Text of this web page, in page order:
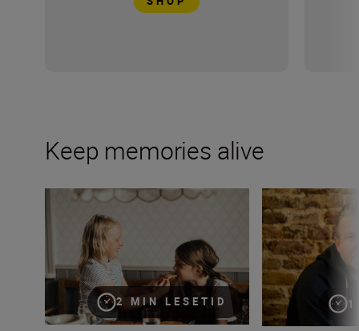
Keep memories alive
2 MIN LESETID
Keeping moments alive through candid photography
Nail portrait